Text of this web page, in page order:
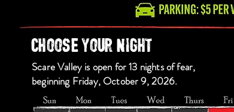
CHOOSE YOUR NIGHT
Scare Valley is open for 13 nights of fear,
beginning Friday, October 9, 2026.